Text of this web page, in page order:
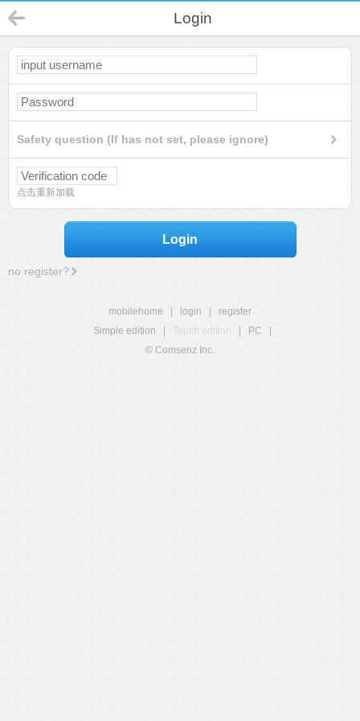
Login
Safety question (If has not set, please ignore)
点击重新加载
Login
no register?
mobilehome login
register
Simple edition
Touch edition PC
© Comsenz Inc.